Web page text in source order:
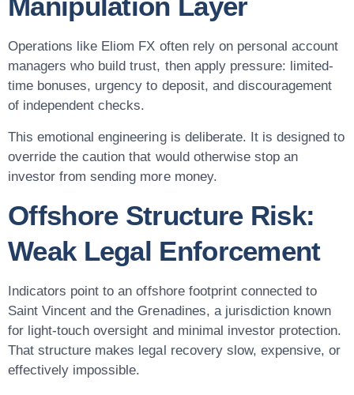
Manipulation Layer
Operations like Eliom FX often rely on personal account
managers who build trust, then apply pressure: limited-
time bonuses, urgency to deposit, and discouragement
of independent checks.
This emotional engineering is deliberate. It is designed to
override the caution that would otherwise stop an
investor from sending more money.
Offshore Structure Risk:
Weak Legal Enforcement
Indicators point to an offshore footprint connected to
Saint Vincent and the Grenadines, a jurisdiction known
for light-touch oversight and minimal investor protection.
That structure makes legal recovery slow, expensive, or
effectively impossible.